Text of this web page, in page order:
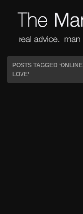
POSTS TAGGED ‘ONLINE
LOVE’